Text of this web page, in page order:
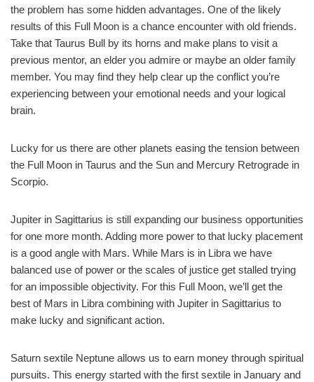
the problem has some hidden advantages. One of the likely
results of this Full Moon is a chance encounter with old friends.
Take that Taurus Bull by its horns and make plans to visit a
previous mentor, an elder you admire or maybe an older family
member. You may find they help clear up the conflict you’re
experiencing between your emotional needs and your logical
brain.
Lucky for us there are other planets easing the tension between
the Full Moon in Taurus and the Sun and Mercury Retrograde in
Scorpio.
Jupiter in Sagittarius is still expanding our business opportunities
for one more month. Adding more power to that lucky placement
is a good angle with Mars. While Mars is in Libra we have
balanced use of power or the scales of justice get stalled trying
for an impossible objectivity. For this Full Moon, we’ll get the
best of Mars in Libra combining with Jupiter in Sagittarius to
make lucky and significant action.
Saturn sextile Neptune allows us to earn money through spiritual
pursuits. This energy started with the first sextile in January and